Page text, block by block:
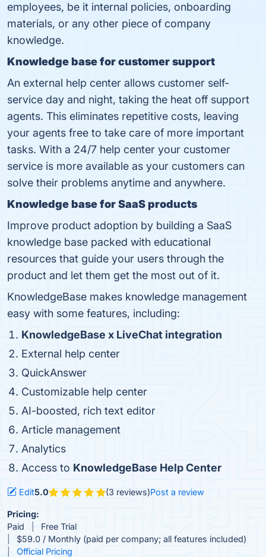
employees, be it internal policies, onboarding
materials, or any other piece of company
knowledge.
Knowledge base for customer support
An external help center allows customer self-
service day and night, taking the heat off support
agents. This eliminates repetitive costs, leaving
your agents free to take care of more important
tasks. With a 24/7 help center your customer
service is more available as your customers can
solve their problems anytime and anywhere.
Knowledge base for SaaS products
Improve product adoption by building a SaaS
knowledge base packed with educational
resources that guide your users through the
product and let them get the most out of it.
KnowledgeBase makes knowledge management
easy with some features, including:
KnowledgeBase x LiveChat integration
External help center
QuickAnswer
Customizable help center
AI-boosted, rich text editor
Article management
Analytics
Access to KnowledgeBase Help Center
Edit5.0 (3 reviews)Post a review
Pricing:
Paid
Free Trial
$59.0 / Monthly (paid per company; all features included)
Official Pricing